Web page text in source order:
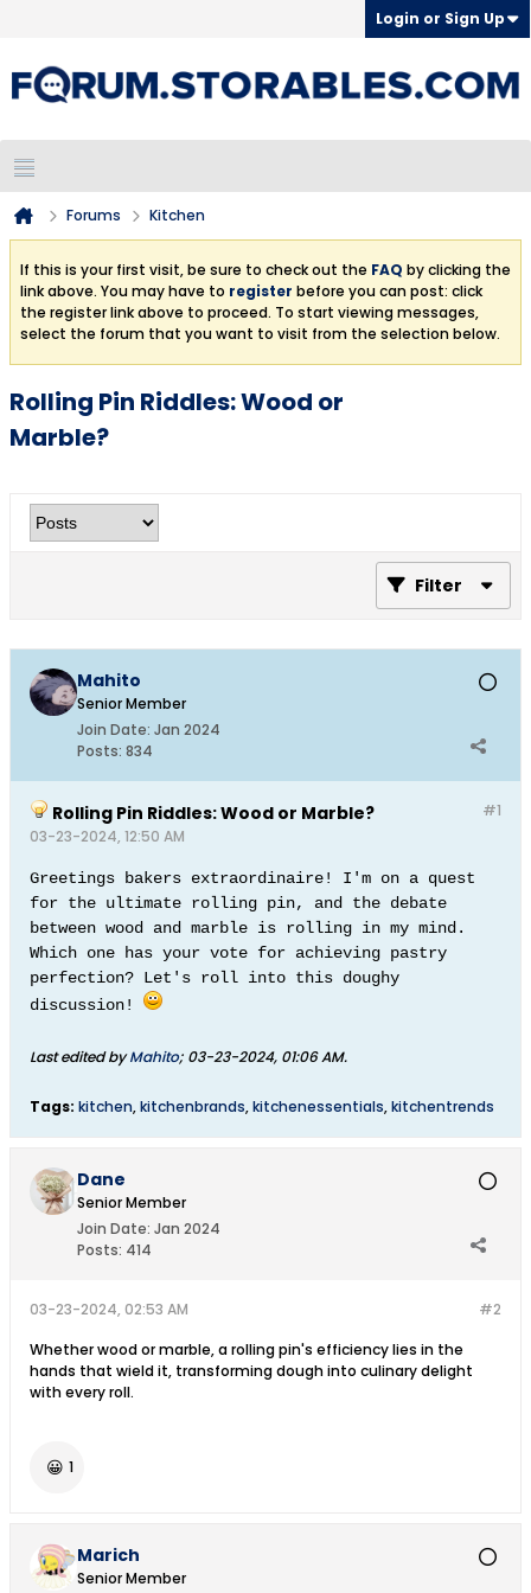
Login or Sign Up
Forums Kitchen
If this is your first visit, be sure to check out the FAQ by clicking the
link above. You may have to register before you can post: click
the register link above to proceed. To start viewing messages,
select the forum that you want to visit from the selection below.
Rolling Pin Riddles: Wood or
Marble?
Filter
Mahito
Senior Member
Join Date: Jan 2024
Posts: 834
#1
Rolling Pin Riddles: Wood or Marble?
03-23-2024, 12:50 AM
Greetings bakers extraordinaire! I'm on a quest
for the ultimate rolling pin, and the debate
between wood and marble is rolling in my mind.
Which one has your vote for achieving pastry
perfection? Let's roll into this doughy
discussion!
Last edited byMahito; 03-23-2024, 01:06 AM.
Tags: kitchen,kitchenbrands,kitchenessentials,kitchentrends
Dane
Senior Member
Join Date: Jan 2024
Posts: 414
#2
03-23-2024, 02:53 AM
Whether wood or marble, a rolling pin's efficiency lies in the
hands that wield it, transforming dough into culinary delight
with every roll.
😀 1
Marich
Senior Member